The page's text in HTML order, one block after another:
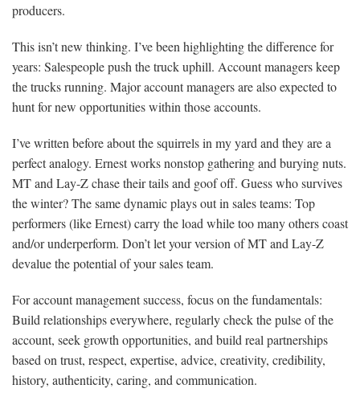
producers.
This isn’t new thinking. I’ve been highlighting the difference for
years: Salespeople push the truck uphill. Account managers keep
the trucks running. Major account managers are also expected to
hunt for new opportunities within those accounts.
I’ve written before about the squirrels in my yard and they are a
perfect analogy. Ernest works nonstop gathering and burying nuts.
MT and Lay-Z chase their tails and goof off. Guess who survives
the winter? The same dynamic plays out in sales teams: Top
performers (like Ernest) carry the load while too many others coast
and/or underperform. Don’t let your version of MT and Lay-Z
devalue the potential of your sales team.
For account management success, focus on the fundamentals:
Build relationships everywhere, regularly check the pulse of the
account, seek growth opportunities, and build real partnerships
based on trust, respect, expertise, advice, creativity, credibility,
history, authenticity, caring, and communication.